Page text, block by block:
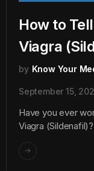
How to
Viagra
by Know Your
September 15,
Have you ever
Viagra